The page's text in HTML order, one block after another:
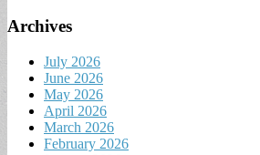
Archives
July 2026
June 2026
May 2026
April 2026
March 2026
February 2026